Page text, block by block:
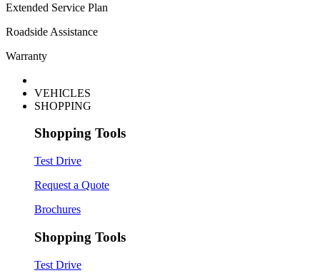
Extended Service Plan
Roadside Assistance
Warranty
VEHICLES
SHOPPING
Shopping Tools
Test Drive
Request a Quote
Brochures
Shopping Tools
Test Drive